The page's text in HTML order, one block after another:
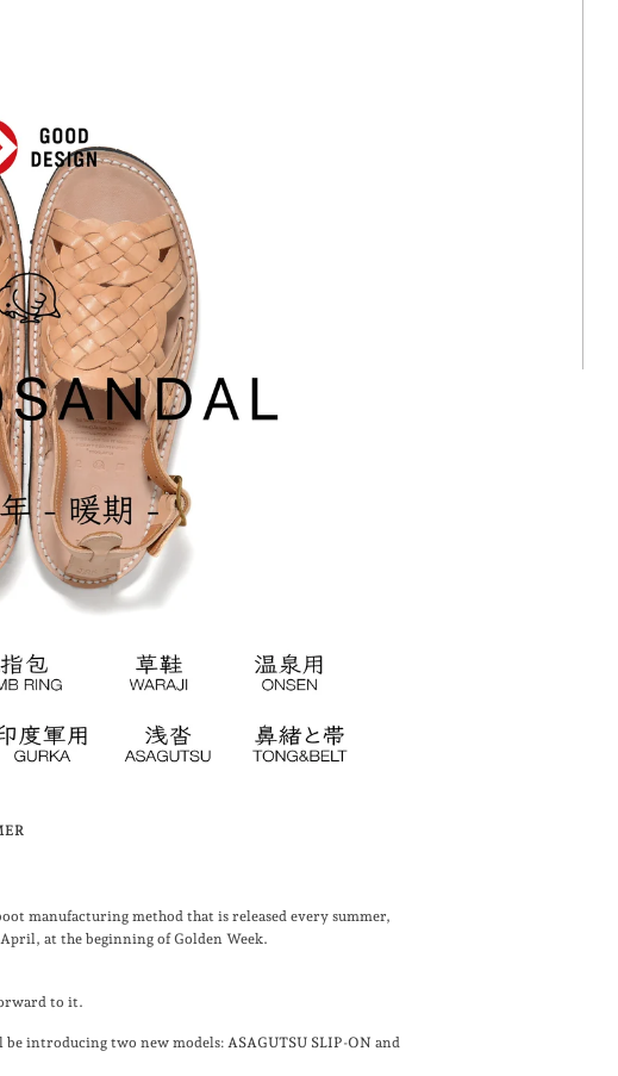
manufacturing method that is released every summer,
at the beginning of Golden Week.
to it.
be introducing two new models: ASAGUTSU SLIP-ON and